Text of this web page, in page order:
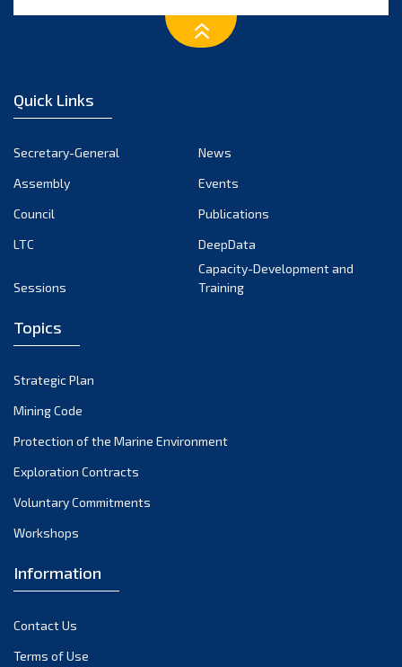
Quick Links
Secretary-General
News
Assembly
Events
Council
Publications
LTC
DeepData
Sessions
Capacity-Development and
Training
Topics
Strategic Plan
Mining Code
Protection of the Marine Environment
Exploration Contracts
Voluntary Commitments
Workshops
Information
Contact Us
Terms of Use